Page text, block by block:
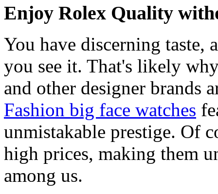
Enjoy Rolex Quality
You have discerning taste,
you see it. That's likely
and other designer brands
Fashion big face watches
unmistakable prestige. Of
high prices, making them
among us.